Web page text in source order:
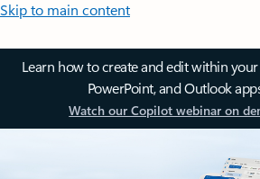
Skip to main content
Learn how to create and edit within your
PowerPoint, and Outlook
Watch our Copilot webinar on